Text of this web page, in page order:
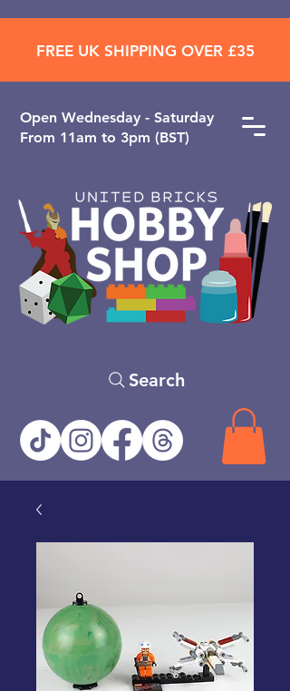
Open ​Wednesday - Saturday
From 11am to 3pm (BST)
Search
FREE UK SHIPPING OVER £35